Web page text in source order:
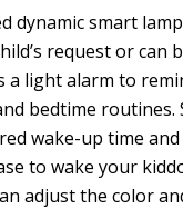
dynamic smart
request or can
a light alarm to
bedtime routines.
wake-up time
to wake your
adjust the color